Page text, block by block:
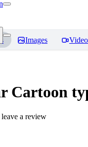
Images
Cartoon
a review